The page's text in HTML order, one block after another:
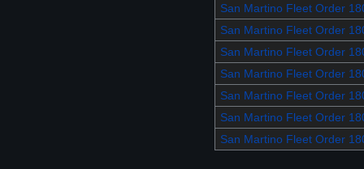
San Martino Fleet Order
San Martino Fleet Order
San Martino Fleet Order
San Martino Fleet Order
San Martino Fleet Order
San Martino Fleet Order
San Martino Fleet Order